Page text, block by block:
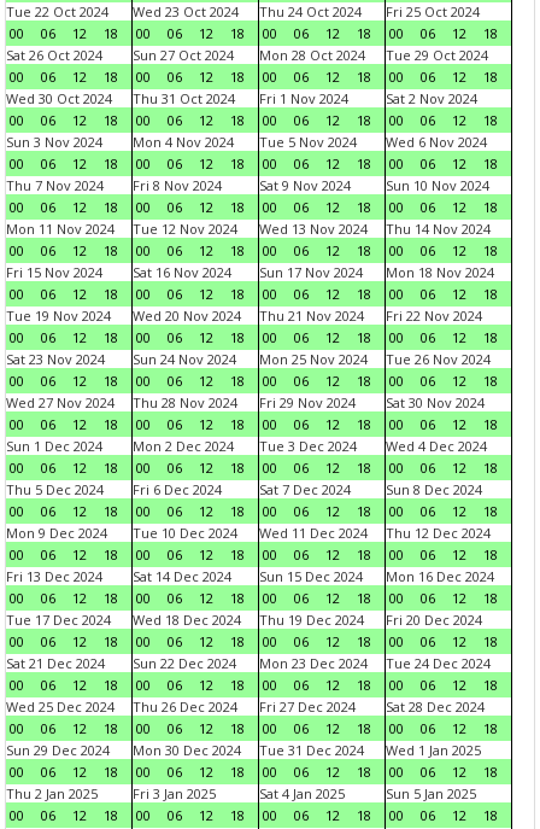
Tue 22 Oct 2024
00
06 12 18
Wed 23 Oct 2024
00
06 12 18
Thu 24 Oct 2024
00
06 12 18
Fri 25 Oct 2024
00
06 12
18
Sat 26 Oct 2024
00
06 12 18
Sun 27 Oct 2024
00
06 12 18
Mon 28 Oct 2024
00
06 12 18
Tue 29 Oct 2024
00
06 12
18
Wed 30 Oct 2024
00
06 12 18
Thu 31 Oct 2024
00
06 12 18
Fri 1 Nov 2024
00
06 12 18
Sat 2 Nov 2024
00
06 12
18
Sun 3 Nov 2024
00
06 12 18
Mon 4 Nov 2024
00
06 12 18
Tue 5 Nov 2024
00
06 12 18
Wed 6 Nov 2024
00
06 12
18
Thu 7 Nov 2024
00
06 12 18
Fri 8 Nov 2024
00
06 12 18
Sat 9 Nov 2024
00
06 12 18
Sun 10 Nov 2024
00
06 12
18
Mon 11 Nov 2024
00
06 12 18
Tue 12 Nov 2024
00
06 12 18
Wed 13 Nov 2024
00
06 12 18
Thu 14 Nov 2024
00
06 12
18
Fri 15 Nov 2024
00
06 12 18
Sat 16 Nov 2024
00
06 12 18
Sun 17 Nov 2024
00
06 12 18
Mon 18 Nov 2024
00
06 12
18
Tue 19 Nov 2024
00
06 12 18
Wed 20 Nov 2024
00
06 12 18
Thu 21 Nov 2024
00
06 12 18
Fri 22 Nov 2024
00
06 12
18
Sat 23 Nov 2024
00
06 12 18
Sun 24 Nov 2024
00
06 12 18
Mon 25 Nov 2024
00
06 12 18
Tue 26 Nov 2024
00
06 12
18
Wed 27 Nov 2024
00
06 12 18
Thu 28 Nov 2024
00
06 12 18
Fri 29 Nov 2024
00
06 12 18
Sat 30 Nov 2024
00
06 12
18
Sun 1 Dec 2024
00
06 12 18
Mon 2 Dec 2024
00
06 12 18
Tue 3 Dec 2024
00
06 12 18
Wed 4 Dec 2024
00
06 12
18
Thu 5 Dec 2024
00
06 12 18
Fri 6 Dec 2024
00
06 12 18
Sat 7 Dec 2024
00
06 12 18
Sun 8 Dec 2024
00
06 12
18
Mon 9 Dec 2024
00
06 12 18
Tue 10 Dec 2024
00
06 12 18
Wed 11 Dec 2024
00
06 12 18
Thu 12 Dec 2024
00
06 12
18
Fri 13 Dec 2024
00
06 12 18
Sat 14 Dec 2024
00
06 12 18
Sun 15 Dec 2024
00
06 12 18
Mon 16 Dec 2024
00
06 12
18
Tue 17 Dec 2024
00
06 12 18
Wed 18 Dec 2024
00
06 12 18
Thu 19 Dec 2024
00
06 12 18
Fri 20 Dec 2024
00
06 12
18
Sat 21 Dec 2024
00
06 12 18
Sun 22 Dec 2024
00
06 12 18
Mon 23 Dec 2024
00
06 12 18
Tue 24 Dec 2024
00
06 12
18
Wed 25 Dec 2024
00
06 12 18
Thu 26 Dec 2024
00
06 12 18
Fri 27 Dec 2024
00
06 12 18
Sat 28 Dec 2024
00
06 12
18
Sun 29 Dec 2024
00
06 12 18
Mon 30 Dec 2024
00
06 12 18
Tue 31 Dec 2024
00
06 12 18
Wed 1 Jan 2025
00
06 12
18
Thu 2 Jan 2025
00
06 12 18
Fri 3 Jan 2025
00
06 12 18
Sat 4 Jan 2025
00
06 12 18
Sun 5 Jan 2025
00
06 12
18